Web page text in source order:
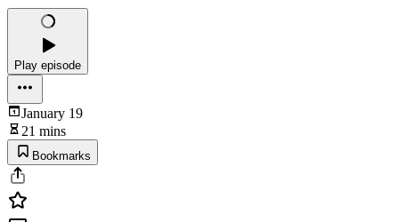
Play episode
January 19
21 mins
Bookmarks